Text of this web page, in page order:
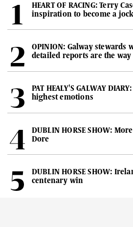
HEART OF RACING: Terry
inspiration to become a
OPINION: Galway stewards
detailed reports are the
PAT HEALY'S GALWAY
highest emotions
DUBLIN HORSE SHOW:
Dore
DUBLIN HORSE SHOW:
centenary win